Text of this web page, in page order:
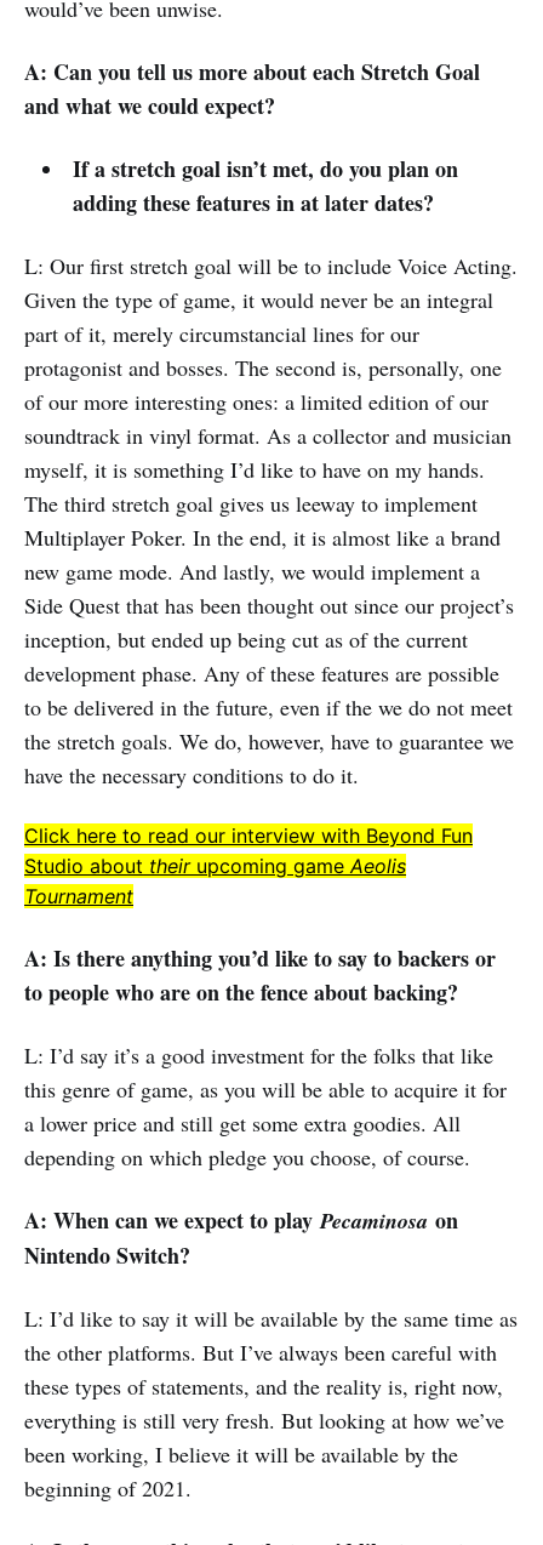
would’ve been unwise.
A: Can you tell us more about each Stretch Goal
and what we could expect?
If a stretch goal isn’t met, do you plan on
adding these features in at later dates?
L: Our first stretch goal will be to include Voice Acting.
Given the type of game, it would never be an integral
part of it, merely circumstancial lines for our
protagonist and bosses. The second is, personally, one
of our more interesting ones: a limited edition of our
soundtrack in vinyl format. As a collector and musician
myself, it is something I’d like to have on my hands.
The third stretch goal gives us leeway to implement
Multiplayer Poker. In the end, it is almost like a brand
new game mode. And lastly, we would implement a
Side Quest that has been thought out since our project’s
inception, but ended up being cut as of the current
development phase. Any of these features are possible
to be delivered in the future, even if the we do not meet
the stretch goals. We do, however, have to guarantee we
have the necessary conditions to do it.
Click here to read our interview with Beyond Fun
Studio about theirupcoming gameAeolis
Tournament
A: Is there anything you’d like to say to backers or
to people who are on the fence about backing?
L: I’d say it’s a good investment for the folks that like
this genre of game, as you will be able to acquire it for
a lower price and still get some extra goodies. All
depending on which pledge you choose, of course.
A: When can we expect to playPecaminosa on
Nintendo Switch?
L: I’d like to say it will be available by the same time as
the other platforms. But I’ve always been careful with
these types of statements, and the reality is, right now,
everything is still very fresh. But looking at how we’ve
been working, I believe it will be available by the
beginning of 2021.